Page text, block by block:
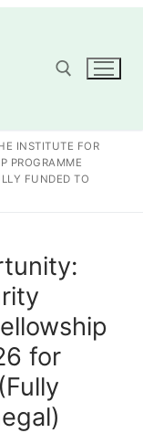
INSTITUTE FOR
PROGRAMME
FUNDED TO
for